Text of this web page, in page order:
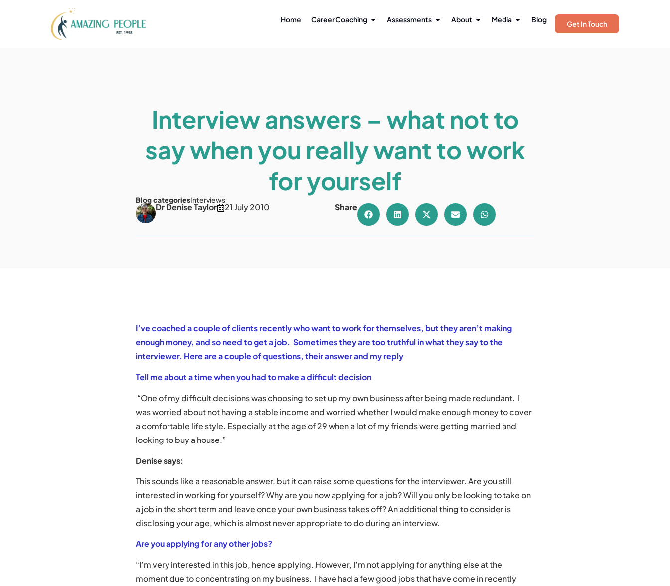
Home Career Coaching Assessments About Media Blog Get In Touch
Interview answers – what not to
say when you really want to work
for yourself
Blog categoriesInterviews
Dr Denise Taylor 21 July 2010 Share
I’ve coached a couple of clients recently who want to work for themselves, but they aren’t making
enough money, and so need to get a job. Sometimes they are too truthful in what they say to the
interviewer. Here are a couple of questions, their answer and my reply
Tell me about a time when you had to make a difficult decision
“One of my difficult decisions was choosing to set up my own business after being made redundant. I
was worried about not having a stable income and worried whether I would make enough money to cover
a comfortable life style. Especially at the age of 29 when a lot of my friends were getting married and
looking to buy a house.”
Denise says:
This sounds like a reasonable answer, but it can raise some questions for the interviewer. Are you still
interested in working for yourself? Why are you now applying for a job? Will you only be looking to take on
a job in the short term and leave once your own business takes off? An additional thing to consider is
disclosing your age, which is almost never appropriate to do during an interview.
Are you applying for any other jobs?
“I’m very interested in this job, hence applying. However, I’m not applying for anything else at the
moment due to concentrating on my business. I have had a few good jobs that have come in recently